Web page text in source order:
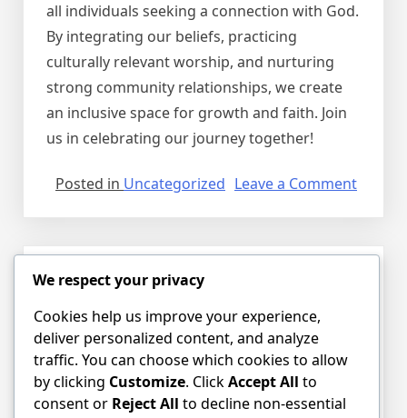
all individuals seeking a connection with God.
By integrating our beliefs, practicing
culturally relevant worship, and nurturing
strong community relationships, we create
an inclusive space for growth and faith. Join
us in celebrating our journey together!
Posted in Uncategorized Leave a Commenton
Hello world!
Posted onAugust 7, 2026bydnessim
Welcome to WordPress. This is your first
post. Edit or delete it, then start writing!
We respect your privacy
Cookies help us improve your experience,
deliver personalized content, and analyze
traffic. You can choose which cookies to allow
by clicking Customize. ClickAccept All to
consent or Reject All to decline non-essential